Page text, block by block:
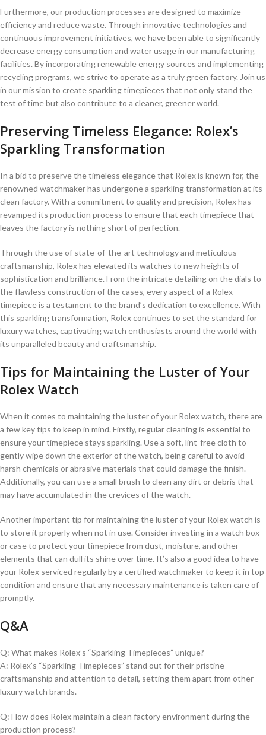
Furthermore, our production‌ processes‍ are designed to maximize
efficiency and reduce waste. Through innovative technologies and
continuous ​improvement initiatives, we have been able to significantly
decrease energy consumption⁤ and water usage in our manufacturing
facilities. By incorporating⁢ renewable energy sources ⁤and implementing
recycling programs, we ‍strive to operate as a ‌truly green‍ factory. Join us
in our mission to create sparkling timepieces that not only stand the
test of time but also contribute to ⁢a‌ cleaner, greener world.
Preserving Timeless Elegance: Rolex’s
Sparkling Transformation
In a bid⁤ to preserve the‌ timeless elegance that Rolex is known for, the
⁤renowned watchmaker has undergone a sparkling transformation⁢ at ⁤its
clean factory. With a⁣ commitment to quality ⁢and precision, Rolex ⁣has
revamped its production process to ensure that each timepiece that
leaves the factory is ‍nothing short of ​perfection.
Through the use of state-of-the-art technology and meticulous
craftsmanship, Rolex has ‍elevated its watches to new heights ‌of
sophistication and brilliance. From the intricate detailing on the dials to
the flawless construction of the cases, every aspect of ⁤a Rolex
timepiece is a testament to the brand’s dedication to ⁤excellence. With
this sparkling⁢ transformation, Rolex continues to set‍ the standard for
luxury ​watches, captivating watch enthusiasts around the world with
its unparalleled beauty and ⁤craftsmanship.
Tips for ​Maintaining the Luster of Your⁣
Rolex⁢ Watch
When it comes to ‍maintaining the luster of your Rolex watch, there​ are
a few key tips to⁤ keep in mind. Firstly, regular cleaning is essential to
ensure your timepiece stays sparkling. Use a⁢ soft, lint-free cloth to
gently​ wipe down the exterior of the watch, being ‍careful to avoid
harsh chemicals⁤ or⁣ abrasive ​materials that could ​damage the finish.
Additionally, you can use a small⁤ brush to clean any dirt or debris that
may have accumulated in the crevices of the watch.
Another important tip for maintaining‍ the luster of ‌your Rolex watch ⁢is⁤
to store it properly when not in use. Consider investing in a watch box
or case ⁣to protect ​your timepiece from dust, ⁢moisture, and other
elements that can dull its shine over time. It’s also a good idea to have
⁣your Rolex serviced regularly by ⁤a certified ⁣watchmaker to keep it⁤ in ⁤top
condition and ensure‌ that any ​necessary⁤ maintenance is taken care of
‌promptly.
Q&A
Q: What makes Rolex’s “Sparkling ‍Timepieces”⁤ unique?
A: Rolex’s “Sparkling Timepieces” stand out for their pristine
craftsmanship and attention to detail, setting them apart from⁤ other ​
luxury watch brands.
Q: How does⁢ Rolex maintain a clean factory environment during the
production⁣ process?